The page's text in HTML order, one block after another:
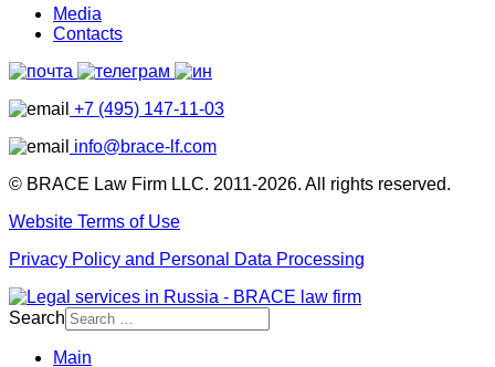
Media
Contacts
+7 (495) 147-11-03
info@brace-lf.com
© BRACE Law Firm LLC. 2011-2026. All rights reserved.
Website Terms of Use
Privacy Policy and Personal Data Processing
Search
Main